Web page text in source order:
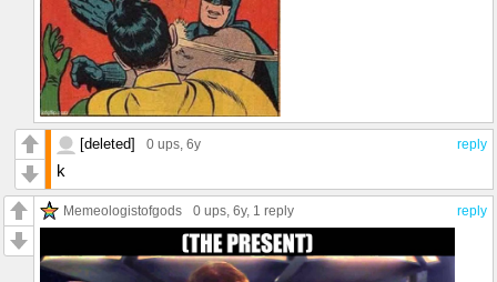
reply
[deleted] 0 ups, 6y
k
reply
Memeologistofgods 0 ups, 6y, 1 reply